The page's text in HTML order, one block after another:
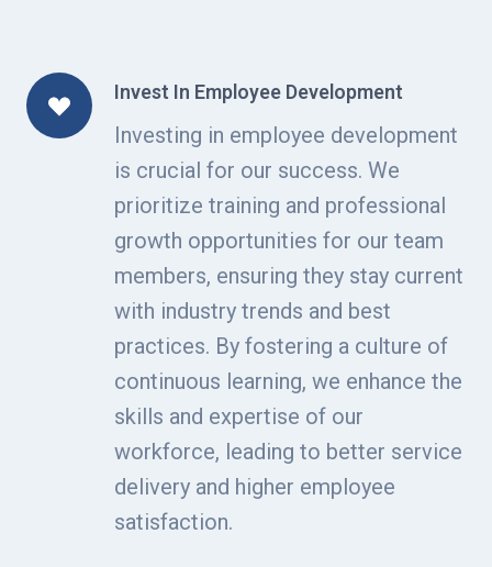
Invest In Employee Development
Investing in employee development
is crucial for our success. We
prioritize training and professional
growth opportunities for our team
members, ensuring they stay current
with industry trends and best
practices. By fostering a culture of
continuous learning, we enhance the
skills and expertise of our
workforce, leading to better service
delivery and higher employee
satisfaction.